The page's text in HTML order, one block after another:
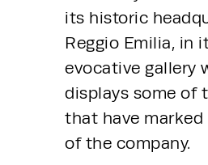
its historic
Reggio Emilia, in
evocative gallery
displays some of
that have
of the company.